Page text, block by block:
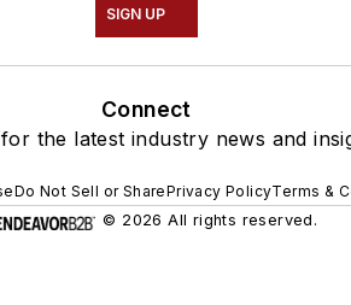
SIGN UP
Connect
the latest industry news and
Do Not Sell or SharePrivacy PolicyTerms &
© 2026 All rights reserved.